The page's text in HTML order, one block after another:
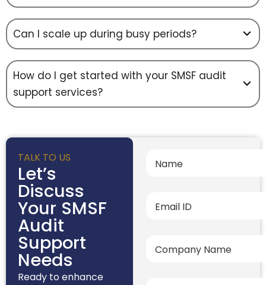
Can I scale up during busy periods?
How do I get started with your SMSF audit
support services?
TALK TO US
Let’s
Discuss
Your SMSF
Audit
Support
Needs
Ready to enhance